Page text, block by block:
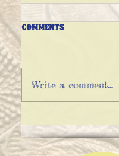
PIE
Comments
Write a comment...